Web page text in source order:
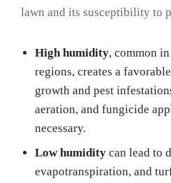
lawn and its susceptibility to
High humidity, common
regions, creates a
growth and pest
aeration, and fungicide
necessary.
Low humidity can lead to
evapotranspiration, and